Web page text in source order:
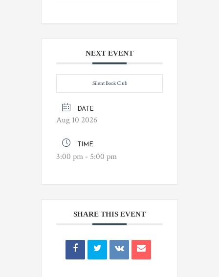
NEXT EVENT
Silent Book Club
DATE
Aug 10 2026
TIME
3:00 pm - 5:00 pm
SHARE THIS EVENT